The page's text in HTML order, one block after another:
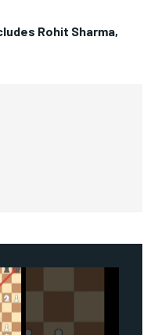
Rohit Sharma,